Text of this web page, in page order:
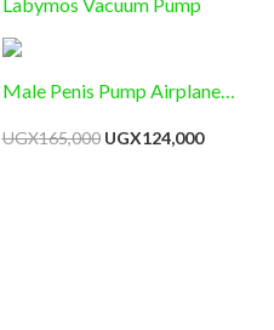
Male Penis Pump Airplane
UGX165,000 UGX124,000